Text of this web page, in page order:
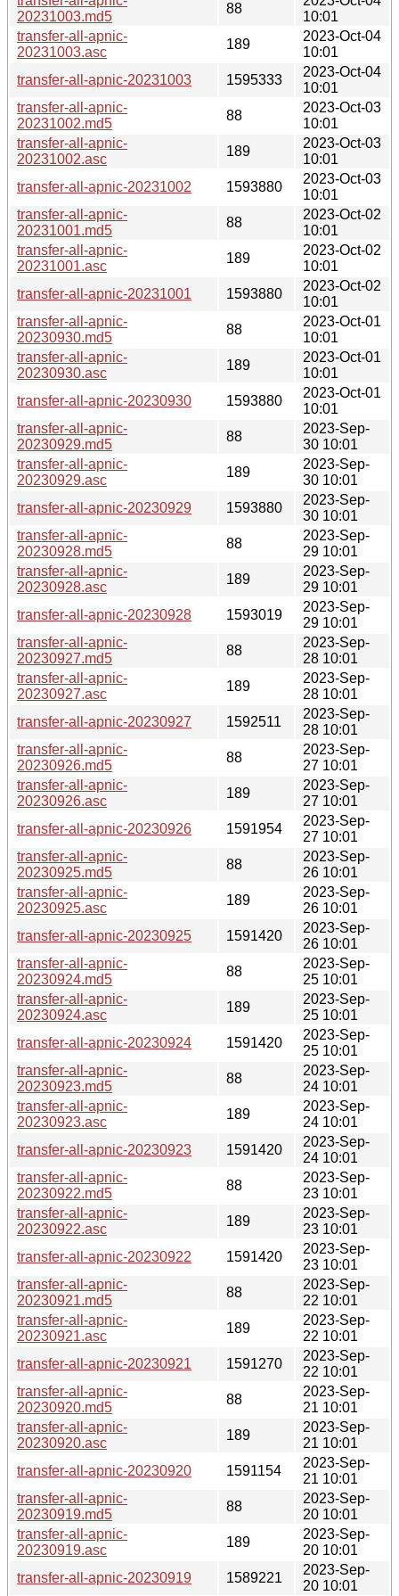
20231003.md5
88
10:01
transfer-all-apnic-
20231003.asc
189
2023-Oct-04
10:01
transfer-all-apnic-20231003
1595333
2023-Oct-04
10:01
transfer-all-apnic-
20231002.md5
88
2023-Oct-03
10:01
transfer-all-apnic-
20231002.asc
189
2023-Oct-03
10:01
transfer-all-apnic-20231002
1593880
2023-Oct-03
10:01
transfer-all-apnic-
20231001.md5
88
2023-Oct-02
10:01
transfer-all-apnic-
20231001.asc
189
2023-Oct-02
10:01
transfer-all-apnic-20231001
1593880
2023-Oct-02
10:01
transfer-all-apnic-
20230930.md5
88
2023-Oct-01
10:01
transfer-all-apnic-
20230930.asc
189
2023-Oct-01
10:01
transfer-all-apnic-20230930
1593880
2023-Oct-01
10:01
transfer-all-apnic-
20230929.md5
88
2023-Sep-
30 10:01
transfer-all-apnic-
20230929.asc
189
2023-Sep-
30 10:01
transfer-all-apnic-20230929
1593880
2023-Sep-
30 10:01
transfer-all-apnic-
20230928.md5
88
2023-Sep-
29 10:01
transfer-all-apnic-
20230928.asc
189
2023-Sep-
29 10:01
transfer-all-apnic-20230928
1593019
2023-Sep-
29 10:01
transfer-all-apnic-
20230927.md5
88
2023-Sep-
28 10:01
transfer-all-apnic-
20230927.asc
189
2023-Sep-
28 10:01
transfer-all-apnic-20230927
1592511
2023-Sep-
28 10:01
transfer-all-apnic-
20230926.md5
88
2023-Sep-
27 10:01
transfer-all-apnic-
20230926.asc
189
2023-Sep-
27 10:01
transfer-all-apnic-20230926
1591954
2023-Sep-
27 10:01
transfer-all-apnic-
20230925.md5
88
2023-Sep-
26 10:01
transfer-all-apnic-
20230925.asc
189
2023-Sep-
26 10:01
transfer-all-apnic-20230925
1591420
2023-Sep-
26 10:01
transfer-all-apnic-
20230924.md5
88
2023-Sep-
25 10:01
transfer-all-apnic-
20230924.asc
189
2023-Sep-
25 10:01
transfer-all-apnic-20230924
1591420
2023-Sep-
25 10:01
transfer-all-apnic-
20230923.md5
88
2023-Sep-
24 10:01
transfer-all-apnic-
20230923.asc
189
2023-Sep-
24 10:01
transfer-all-apnic-20230923
1591420
2023-Sep-
24 10:01
transfer-all-apnic-
20230922.md5
88
2023-Sep-
23 10:01
transfer-all-apnic-
20230922.asc
189
2023-Sep-
23 10:01
transfer-all-apnic-20230922
1591420
2023-Sep-
23 10:01
transfer-all-apnic-
20230921.md5
88
2023-Sep-
22 10:01
transfer-all-apnic-
20230921.asc
189
2023-Sep-
22 10:01
transfer-all-apnic-20230921
1591270
2023-Sep-
22 10:01
transfer-all-apnic-
20230920.md5
88
2023-Sep-
21 10:01
transfer-all-apnic-
20230920.asc
189
2023-Sep-
21 10:01
transfer-all-apnic-20230920
1591154
2023-Sep-
21 10:01
transfer-all-apnic-
20230919.md5
88
2023-Sep-
20 10:01
transfer-all-apnic-
20230919.asc
189
2023-Sep-
20 10:01
transfer-all-apnic-20230919
1589221
2023-Sep-
20 10:01